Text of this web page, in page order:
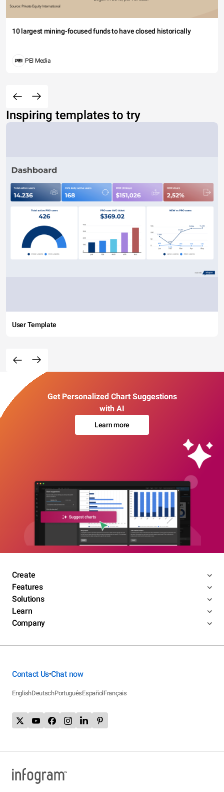
10 largest mining-focused funds to have closed historically
PEI Media
Inspiring templates to try
User Template
Get Personalized Chart Suggestions
with AI
Learn more
Create
Features
Solutions
Learn
Company
Contact Us•Chat now
EnglishDeutschPortuguêsEspañolFrançais